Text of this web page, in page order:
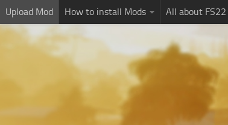
Upload Mod How to install Mods All about FS22